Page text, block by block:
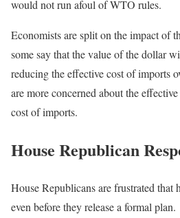
would not run afoul of WTO rules.
Economists are split on the impact of
some say that the value of the dollar
reducing the effective cost of imports
are more concerned about the
cost of imports.
House Republican
House Republicans are frustrated that
even before they release a formal